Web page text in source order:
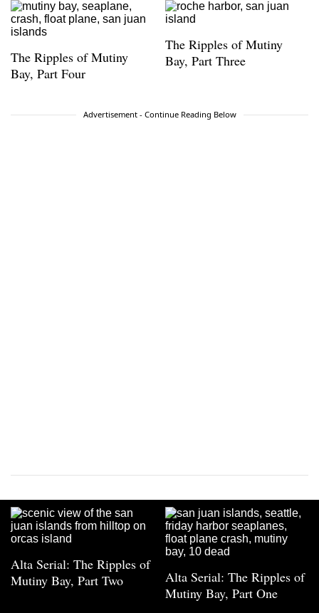
The Ripples of Mutiny
Bay, Part Four
The Ripples of Mutiny
Bay, Part Three
Advertisement - Continue Reading Below
Alta Serial: The Ripples of
Mutiny Bay, Part Two
Alta Serial: The Ripples of
Mutiny Bay, Part One